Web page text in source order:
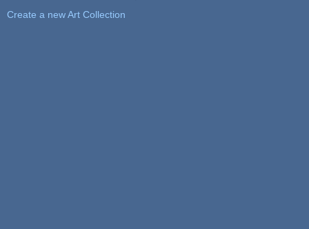
Create a new Art Collection